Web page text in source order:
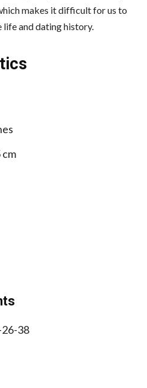
makes it difficult for us to
life and dating history.
cm
26-38